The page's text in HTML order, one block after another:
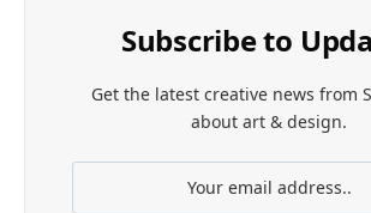
Subscribe to
Get the latest creative news from
about art & design.